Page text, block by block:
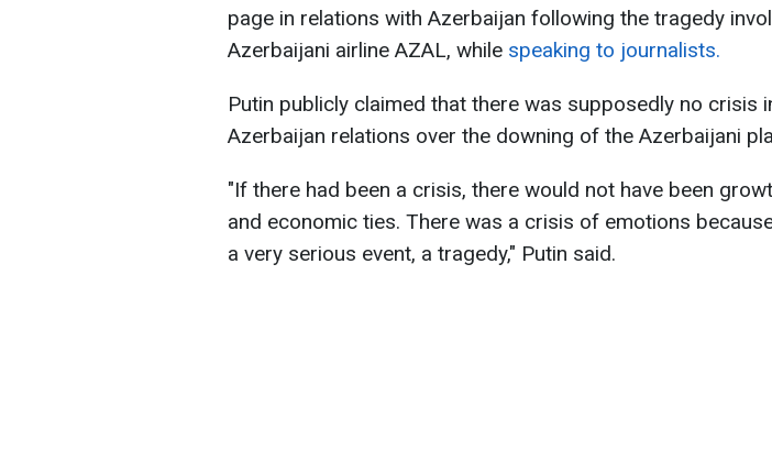
page in relations with Azerbaijan following the tragedy
Azerbaijani airline AZAL, while speaking to journalists.
Putin publicly claimed that there was supposedly no crisis
Azerbaijan relations over the downing of the Azerbaijani
"If there had been a crisis, there would not have been
and economic ties. There was a crisis of emotions
a very serious event, a tragedy," Putin said.